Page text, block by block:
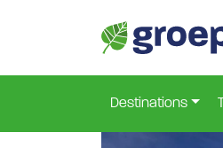
Destinations